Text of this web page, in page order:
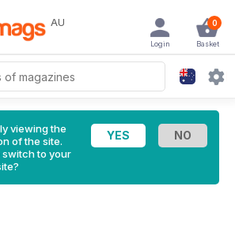
AU 0
Basket
Login
viewing the
of the site.
switch to your